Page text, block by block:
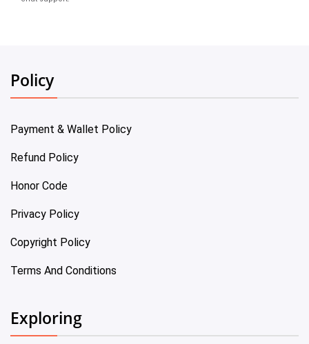
Policy
Payment & Wallet Policy
Refund Policy
Honor Code
Privacy Policy
Copyright Policy
Terms And Conditions
Exploring